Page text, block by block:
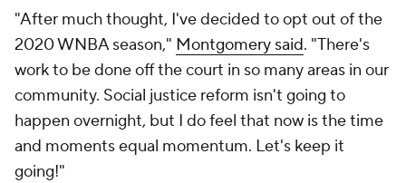
"After much thought, I've decided to opt out of the
2020 WNBA season," Montgomery said. "There's
work to be done off the court in so many areas in our
community. Social justice reform isn't going to
happen overnight, but I do feel that now is the time
and moments equal momentum. Let's keep it
going!"